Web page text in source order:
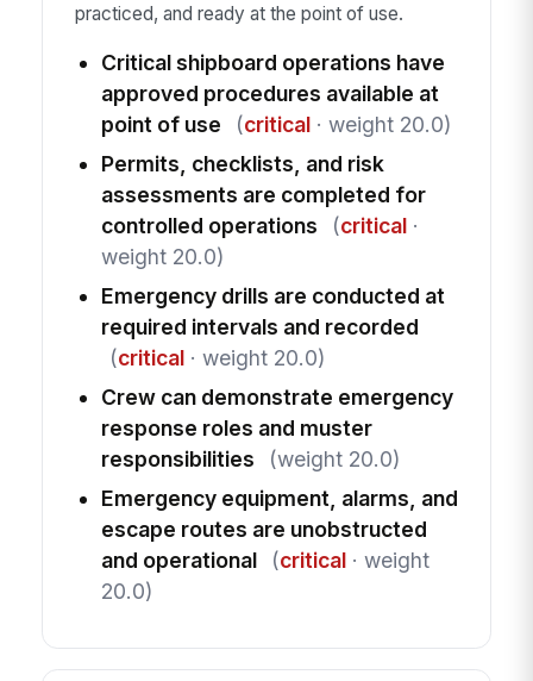
practiced, and ready at the point of use.
Critical shipboard operations have
approved procedures available at
point of use
(critical· weight 20.0)
Permits, checklists, and risk
assessments are completed for
controlled operations
(critical·
weight 20.0)
Emergency drills are conducted at
required intervals and recorded
(critical· weight 20.0)
Crew can demonstrate emergency
response roles and muster
responsibilities
(weight 20.0)
Emergency equipment, alarms, and
escape routes are unobstructed
and operational
(critical· weight
20.0)